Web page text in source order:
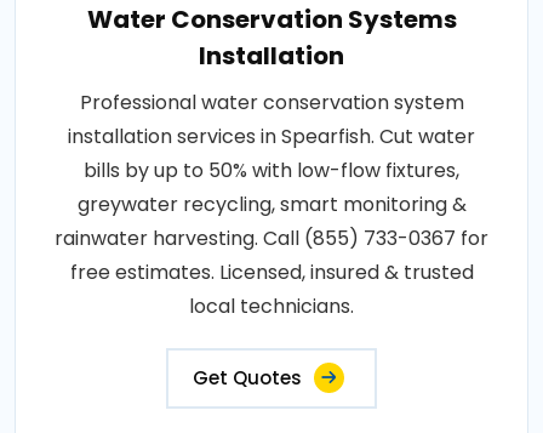
Water Conservation Systems
Installation
Professional water conservation system
installation services in Spearfish. Cut water
bills by up to 50% with low-flow fixtures,
greywater recycling, smart monitoring &
rainwater harvesting. Call (855) 733-0367 for
free estimates. Licensed, insured & trusted
local technicians.
Get Quotes